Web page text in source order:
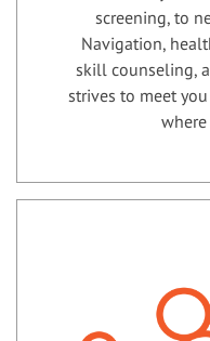
screening, to
Navigation,
skill counseling,
strives to meet